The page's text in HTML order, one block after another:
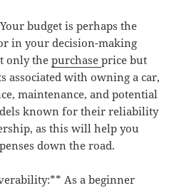
budget is perhaps the
in your decision-making
only thepurchaseprice but
associated with owning a car,
maintenance, and potential
known for their reliability
as this will help you
down the road.
As a beginner